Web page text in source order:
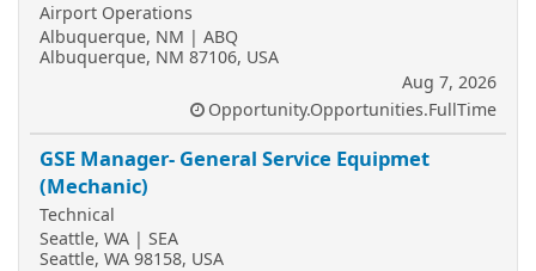
Airport Operations
Albuquerque, NM | ABQ
Albuquerque, NM 87106, USA
Aug 7, 2026
Opportunity.Opportunities.FullTime
GSE Manager- General Service Equipmet
(Mechanic)
Technical
Seattle, WA | SEA
Seattle, WA 98158, USA